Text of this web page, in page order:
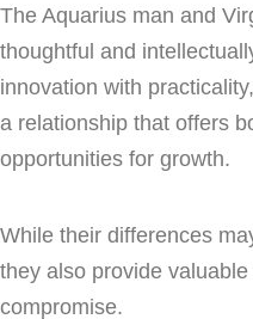
The Aquarius man and
thoughtful and
innovation with
a relationship that offers
opportunities for growth.
While their differences
they also provide
compromise.